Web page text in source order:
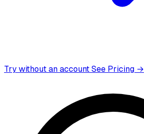
Try without an accountSee Pricing →